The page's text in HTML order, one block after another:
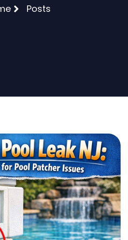
Posts